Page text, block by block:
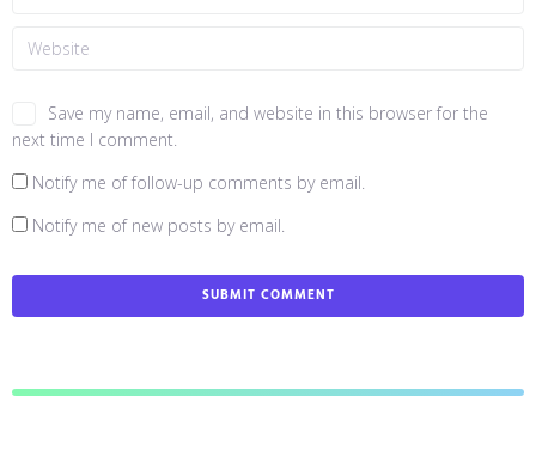
Save my name, email, and website in this browser for the
next time I comment.
Notify me of follow-up comments by email.
Notify me of new posts by email.